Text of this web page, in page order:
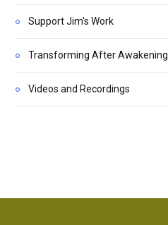
Support Jim's Work
Transforming After Awakening
Videos and Recordings